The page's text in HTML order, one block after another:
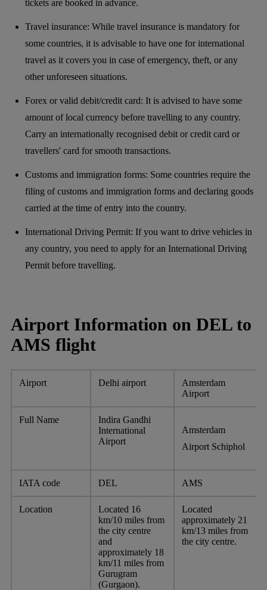
tickets are booked in advance.
Travel insurance: While travel insurance is mandatory for
some countries, it is advisable to have one for international
travel as it covers you in case of emergency, theft, or any
other unforeseen situations.
Forex or valid debit/credit card: It is advised to have some
amount of local currency before travelling to any country.
Carry an internationally recognised debit or credit card or
travellers' card for smooth transactions.
Customs and immigration forms: Some countries require the
filing of customs and immigration forms and declaring goods
carried at the time of entry into the country.
International Driving Permit: If you want to drive vehicles in
any country, you need to apply for an International Driving
Permit before travelling.
Airport Information on DEL to
AMS flight
Airport Delhi airport
Amsterdam
Airport
Full Name
Indira Gandhi
International
Airport
Amsterdam
Airport Schiphol
IATA code DEL AMS
Location
Located 16
km/10 miles from
the city centre
and
approximately 18
km/11 miles from
Gurugram
(Gurgaon).
Located
approximately 21
km/13 miles from
the city centre.